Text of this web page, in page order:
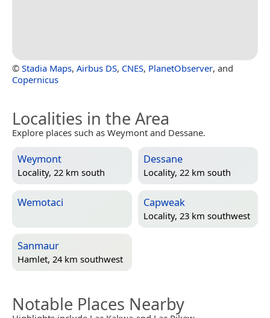
© Stadia Maps, Airbus DS, CNES, PlanetObserver, and
Copernicus
Localities in the Area
Explore places such as Weymont and Dessane.
Weymont
Locality, 22 km south
Dessane
Locality, 22 km south
Wemotaci Capweak
Locality, 23 km southwest
Sanmaur
Hamlet, 24 km southwest
Notable Places Nearby